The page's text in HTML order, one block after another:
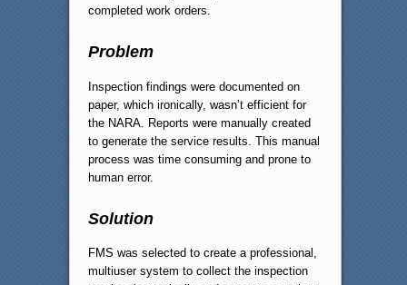
completed work orders.
Problem
Inspection findings were documented on
paper, which ironically, wasn’t efficient for
the NARA. Reports were manually created
to generate the service results. This manual
process was time consuming and prone to
human error.
Solution
FMS was selected to create a professional,
multiuser system to collect the inspection